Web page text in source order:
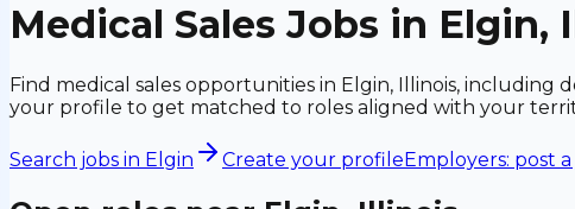
Medical Sales Jobs in Elgin,
Find medical sales opportunities in Elgin, Illinois, including
your profile to get matched to roles aligned with your
Search jobs in Elgin Create your profileEmployers: post